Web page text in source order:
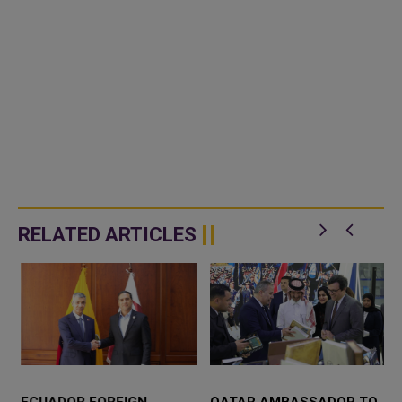
RELATED ARTICLES